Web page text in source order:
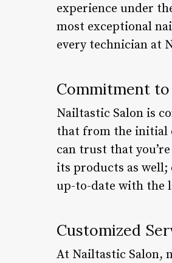
experience under
most exceptional
every technician at
Commitment
Nailtastic Salon is
that from the initial
can trust that
its products as
up-to-date with the
Customized
At Nailtastic Salon,